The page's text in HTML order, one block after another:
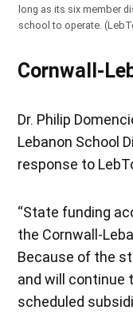
long as its six member
school to operate.
Cornwall-
Dr. Philip
Lebanon School
response to
“State funding
the Cornwall-
Because of the
and will continue
scheduled